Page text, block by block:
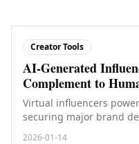
Creator Tools
AI-Generated
Complement to
Virtual influencers
securing major brand
followers. What does
2026-01-14